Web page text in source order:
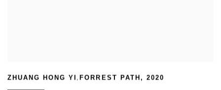
ZHUANG HONG YI, FORREST PATH , 2020